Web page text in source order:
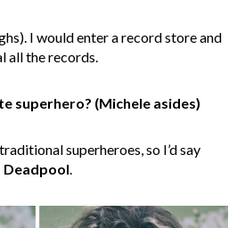
I would enter a record store and
all the records.
superhero? (Michele asides)
superheroes, so I’d say
Deadpool